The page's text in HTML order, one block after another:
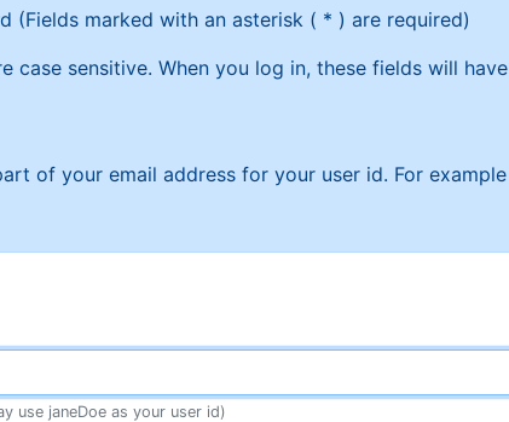
(Fields marked with an asterisk ( * ) are required)
case sensitive. When you log in, these fields will
of your email address for your user id. For
use janeDoe as your user id)